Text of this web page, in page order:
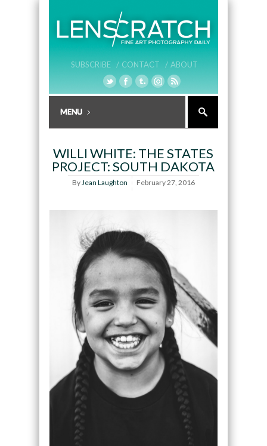
SUBSCRIBE / CONTACT / ABOUT
WILLI WHITE: THE STATES
PROJECT: SOUTH DAKOTA
ByJean Laughton February 27, 2016